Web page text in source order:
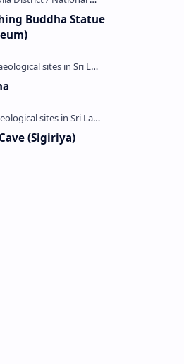
Buddha Statue
(Sigiriya)